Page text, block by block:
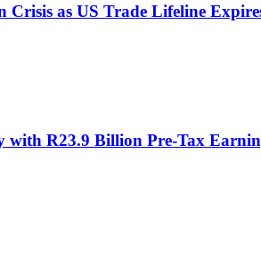
as US Trade Lifeline
R23.9 Billion Pre-Tax